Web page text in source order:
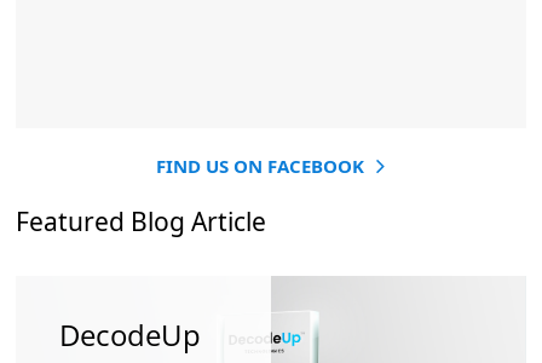
FIND US ON FACEBOOK
Featured Blog Article
DecodeUp
How
How To